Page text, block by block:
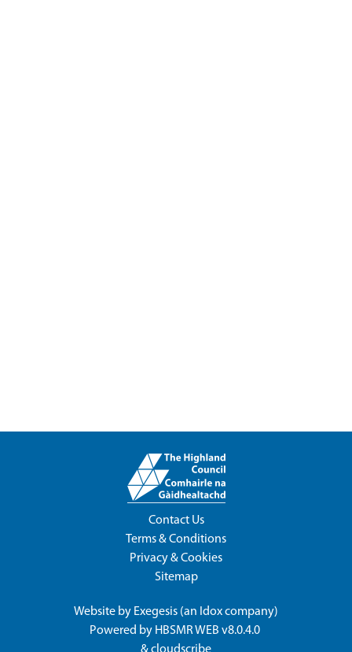
Contact Us
Terms & Conditions
Privacy & Cookies
Sitemap
Website by Exegesis (an Idoxcompany)
Powered by HBSMR WEB v8.0.4.0